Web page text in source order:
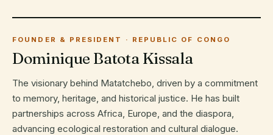
FOUNDER & PRESIDENT · REPUBLIC OF CONGO
Dominique Batota Kissala
The visionary behind Matatchebo, driven by a commitment
to memory, heritage, and historical justice. He has built
partnerships across Africa, Europe, and the diaspora,
advancing ecological restoration and cultural dialogue.